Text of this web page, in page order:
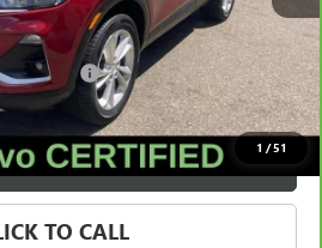
1 /51
$20,466
+$280
Fee +$34
$20,780
YOUR TRADE
TO CALL